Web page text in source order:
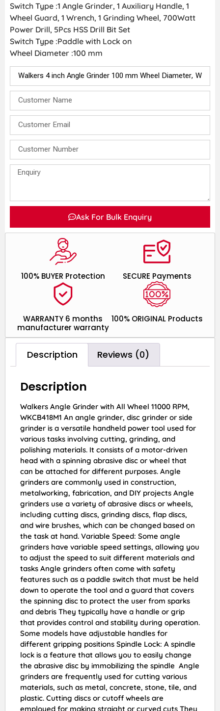
Switch Type :1 Angle Grinder, 1 Auxiliary Handle, 1
Wheel Guard, 1 Wrench, 1 Grinding Wheel, 700Watt
Power Drill, 5Pcs HSS Drill Bit Set
Switch Type :Paddle with Lock on
Wheel Diameter :100 mm
Ask For Bulk Enquiry
100% ORIGINAL Products
WARRANTY 6 months
manufacturer warranty
SECURE Payments
100% BUYER Protection
Description Reviews (0)
Description
Walkers Angle Grinder with All Wheel 11000 RPM,
WKCB418M1 An angle grinder, disc grinder or side
grinder is a versatile handheld power tool used for
various tasks involving cutting, grinding, and
polishing materials. It consists of a motor-driven
head with a spinning abrasive disc or wheel that
can be attached for different purposes. Angle
grinders are commonly used in construction,
metalworking, fabrication, and DIY projects Angle
grinders use a variety of abrasive discs or wheels,
including cutting discs, grinding discs, flap discs,
and wire brushes, which can be changed based on
the task at hand. Variable Speed: Some angle
grinders have variable speed settings, allowing you
to adjust the speed to suit different materials and
tasks Angle grinders often come with safety
features such as a paddle switch that must be held
down to operate the tool and a guard that covers
the spinning disc to protect the user from sparks
and debris They typically have a handle or grip
that provides control and stability during operation.
Some models have adjustable handles for
different gripping positions Spindle Lock: A spindle
lock is a feature that allows you to easily change
the abrasive disc by immobilizing the spindle Angle
grinders are frequently used for cutting various
materials, such as metal, concrete, stone, tile, and
plastic. Cutting discs or cutoff wheels are
employed for making straight or curved cuts They